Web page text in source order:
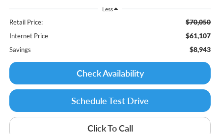
Less
Retail Price: $70,050
Internet Price $61,107
Savings $8,943
Check Availability
Schedule Test Drive
Click To Call